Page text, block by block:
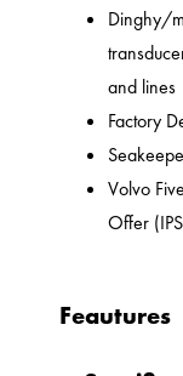
Dinghy/
and lines
Factory
Volvo
Offer
Feautures